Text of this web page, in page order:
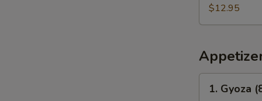
Bento
Box
$12.95
Gyoza
1. Gyoza